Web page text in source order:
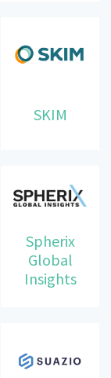
SKIM
Spherix
Global
Insights